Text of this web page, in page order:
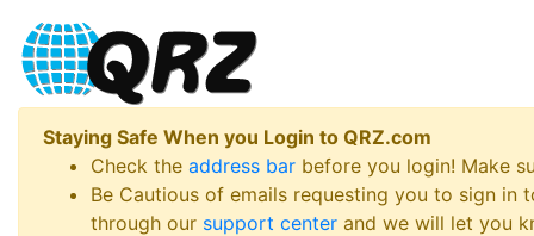
Staying Safe When you Login to QRZ.com
Check the address bar before you login! Make
Be Cautious of emails requesting you to sign
through our support center and we will let you